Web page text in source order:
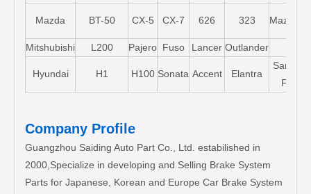
Mazda BT-50 CX-5 CX-7 626 323 Mazda5
Mitshubishi L200 Pajero Fuso Lancer Outlander
Hyundai H1 H100 Sonata Accent Elantra
Santa-
FE
Company Profile
Guangzhou Saiding Auto Part Co., Ltd. estabilished in
2000,Specialize in developing and Selling Brake System
Parts for Japanese, Korean and Europe Car Brake System